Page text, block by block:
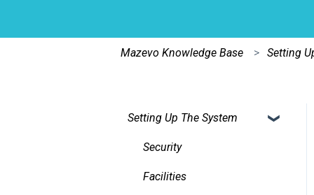
Mazevo Knowledge Base Setting
Setting Up The System
Security
Facilities